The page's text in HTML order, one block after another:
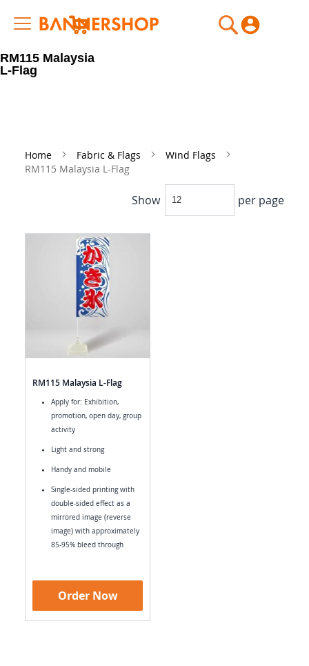
My Cart
Home Fabric & Flags
Wind Flags
RM115 Malaysia L-Flag
RM115 Malaysia
L-Flag
Show per page
RM115 Malaysia L-Flag
Apply for: Exhibition,
promotion, open day, group
activity
Light and strong
Handy and mobile
Single-sided printing with
double-sided effect as a
mirrored image (reverse
image) with approximately
85-95% bleed through
Order Now